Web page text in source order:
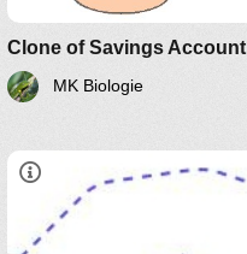
Clone of Savings Account
MK Biologie
LinkedIn